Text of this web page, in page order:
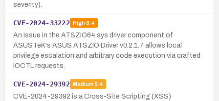
severity).
CVE-2024-33222 High8.4
An issue in the ATSZIO64.sys driver component of
ASUSTeK's ASUS ATSZIO Driver v0.2.1.7 allows local
privilege escalation and arbitrary code execution via crafted
IOCTL requests.
CVE-2024-29392 Medium 5.4
CVE-2024-29392 is a Cross-Site Scripting (XSS)